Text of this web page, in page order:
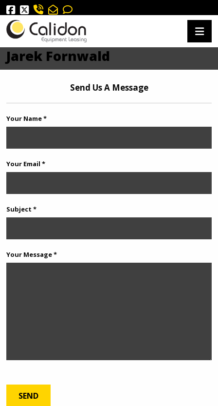
Jarek Fornwald
Send Us A Message
Your Name *
Your Email *
Subject *
Your Message *